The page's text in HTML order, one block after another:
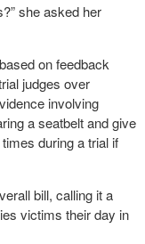
she asked her
on feedback
judges over
involving
a seatbelt and give
during a trial if
bill, calling it a
victims their day in